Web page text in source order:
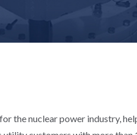
the nuclear power industry,